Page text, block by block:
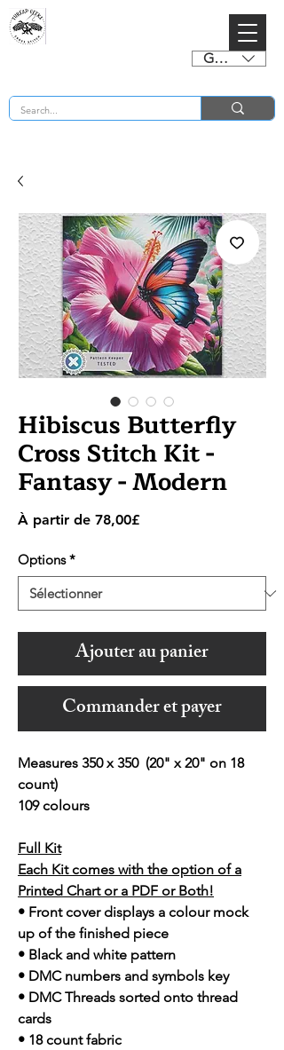
GBP (£)
Hibiscus Butterfly
Cross Stitch Kit -
Fantasy - Modern
À partir de 78,00£Prix
Options *
Ajouter au panier
Commander et payer
Measures 350 x 350 (20" x 20" on 18
count)
109 colours
Full Kit
Each Kit comes with the option of a
Printed Chart or a PDF or Both!
• Front cover displays a colour mock
up of the finished piece
• Black and white pattern
• DMC numbers and symbols key
• DMC Threads sorted onto thread
cards
• 18 count fabric